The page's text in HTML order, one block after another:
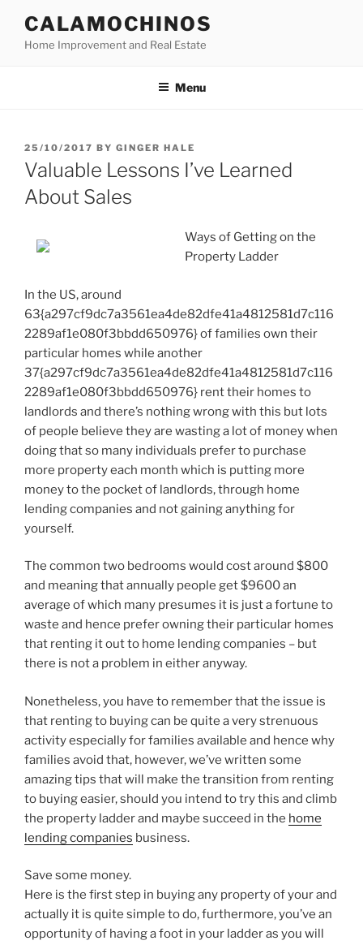
content
CALAMOCHINOS
Home Improvement and Real Estate
Menu
POSTED
ON
25/10/2017 BY GINGER HALE
Valuable Lessons I’ve Learned
About Sales
Ways of Getting on the
Property Ladder
In the US, around
63{a297cf9dc7a3561ea4de82dfe41a4812581d7c116
2289af1e080f3bbdd650976} of families own their
particular homes while another
37{a297cf9dc7a3561ea4de82dfe41a4812581d7c116
2289af1e080f3bbdd650976} rent their homes to
landlords and there’s nothing wrong with this but lots
of people believe they are wasting a lot of money when
doing that so many individuals prefer to purchase
more property each month which is putting more
money to the pocket of landlords, through home
lending companies and not gaining anything for
yourself.
The common two bedrooms would cost around $800
and meaning that annually people get $9600 an
average of which many presumes it is just a fortune to
waste and hence prefer owning their particular homes
that renting it out to home lending companies – but
there is not a problem in either anyway.
Nonetheless, you have to remember that the issue is
that renting to buying can be quite a very strenuous
activity especially for families available and hence why
families avoid that, however, we’ve written some
amazing tips that will make the transition from renting
to buying easier, should you intend to try this and climb
the property ladder and maybe succeed in the home
lending companies business.
Save some money.
Here is the first step in buying any property of your and
actually it is quite simple to do, furthermore, you’ve an
opportunity of having a foot in your ladder as you will